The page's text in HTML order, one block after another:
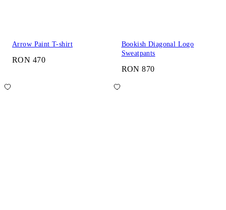
Arrow Paint T-shirt
RON 470
Bookish Diagonal Logo
Sweatpants
RON 870